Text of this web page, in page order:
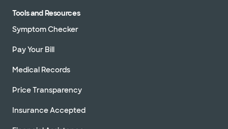
Tools and Resources
Symptom Checker
Pay Your Bill
Medical Records
Price Transparency
Insurance Accepted